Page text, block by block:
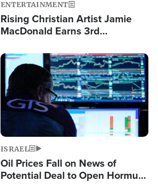
ENTERTAINMENT
Rising Christian Artist Jamie
MacDonald Earns 3rd
Single This Year
Image
ISRAEL
Oil Prices Fall on News of
Potential Deal to Open Hormuz,